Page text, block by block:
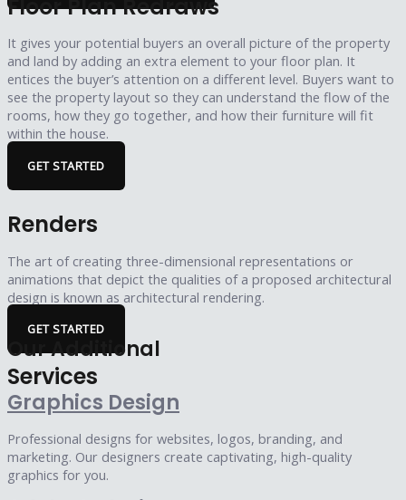
Floor Plan Redraws
It gives your potential buyers an overall picture of the property
and land by adding an extra element to your floor plan. It
entices the buyer’s attention on a different level. Buyers want to
see the property layout so they can understand the flow of the
rooms, how they go together, and how their furniture will fit
within the house.
GET STARTED
Renders
The art of creating three-dimensional representations or
animations that depict the qualities of a proposed architectural
design is known as architectural rendering.
GET STARTED
Our Additional
Services
Graphics Design
Professional designs for websites, logos, branding, and
marketing. Our designers create captivating, high-quality
graphics for you.